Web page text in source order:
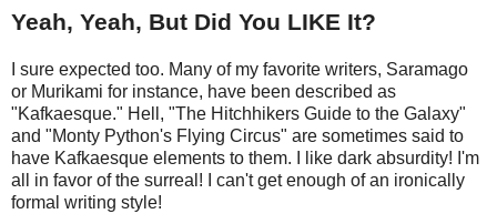
Yeah, Yeah, But Did You LIKE It?
I sure expected too. Many of my favorite writers, Saramago
or Murikami for instance, have been described as
"Kafkaesque." Hell, "The Hitchhikers Guide to the Galaxy"
and "Monty Python's Flying Circus" are sometimes said to
have Kafkaesque elements to them. I like dark absurdity! I'm
all in favor of the surreal! I can't get enough of an ironically
formal writing style!